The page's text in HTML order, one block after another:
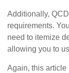
Additionally,
requirements.
need to itemize
allowing you to
Again, this article